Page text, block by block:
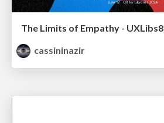
The Limits of Empathy - UXLibs8
cassininazir